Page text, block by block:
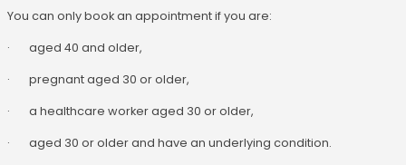
You can only book an appointment if you are:
· aged 40 and older,
· pregnant aged 30 or older,
· a healthcare worker aged 30 or older,
· aged 30 or older and have an underlying condition.